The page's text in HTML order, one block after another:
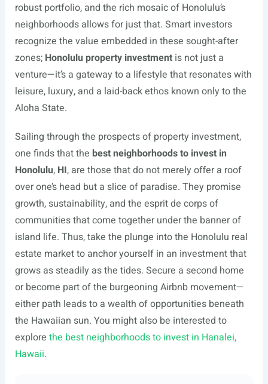
robust portfolio, and the rich mosaic of Honolulu’s
neighborhoods allows for just that. Smart investors
recognize the value embedded in these sought-after
zones; Honolulu property investmentis not just a
venture—it’s a gateway to a lifestyle that resonates with
leisure, luxury, and a laid-back ethos known only to the
Aloha State.
Sailing through the prospects of property investment,
one finds that the best neighborhoods to invest in
Honolulu, HI, are those that do not merely offer a roof
over one’s head but a slice of paradise. They promise
growth, sustainability, and the esprit de corps of
communities that come together under the banner of
island life. Thus, take the plunge into the Honolulu real
estate market to anchor yourself in an investment that
grows as steadily as the tides. Secure a second home
or become part of the burgeoning Airbnb movement—
either path leads to a wealth of opportunities beneath
the Hawaiian sun. You might also be interested to
explore the best neighborhoods to invest in Hanalei,
Hawaii.